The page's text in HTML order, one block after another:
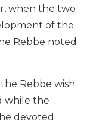
when the two
of the
Rebbe noted
Rebbe wish
while the
devoted